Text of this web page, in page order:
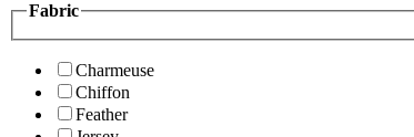
Fabric
Charmeuse
Chiffon
Feather